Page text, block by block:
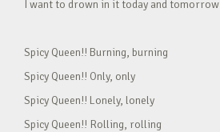
I want to drown in it today and tomorrow
Spicy Queen!! Burning, burning
Spicy Queen!! Only, only
Spicy Queen!! Lonely, lonely
Spicy Queen!! Rolling, rolling